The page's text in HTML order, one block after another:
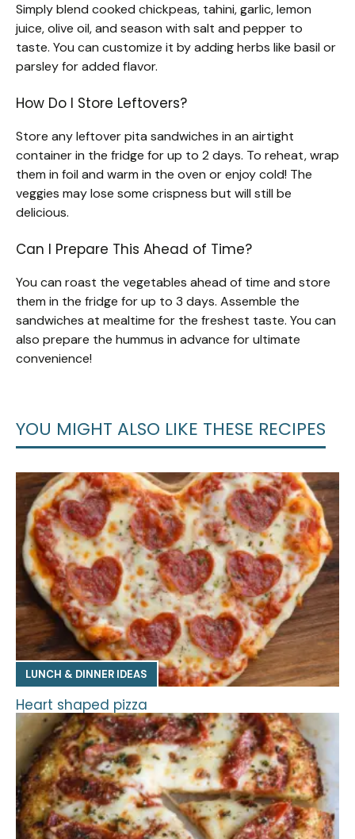
Simply blend cooked chickpeas, tahini, garlic, lemon
juice, olive oil, and season with salt and pepper to
taste. You can customize it by adding herbs like basil or
parsley for added flavor.
How Do I Store Leftovers?
Store any leftover pita sandwiches in an airtight
container in the fridge for up to 2 days. To reheat, wrap
them in foil and warm in the oven or enjoy cold! The
veggies may lose some crispness but will still be
delicious.
Can I Prepare This Ahead of Time?
You can roast the vegetables ahead of time and store
them in the fridge for up to 3 days. Assemble the
sandwiches at mealtime for the freshest taste. You can
also prepare the hummus in advance for ultimate
convenience!
YOU MIGHT ALSO LIKE THESE RECIPES
LUNCH & DINNER IDEAS
Heart shaped pizza